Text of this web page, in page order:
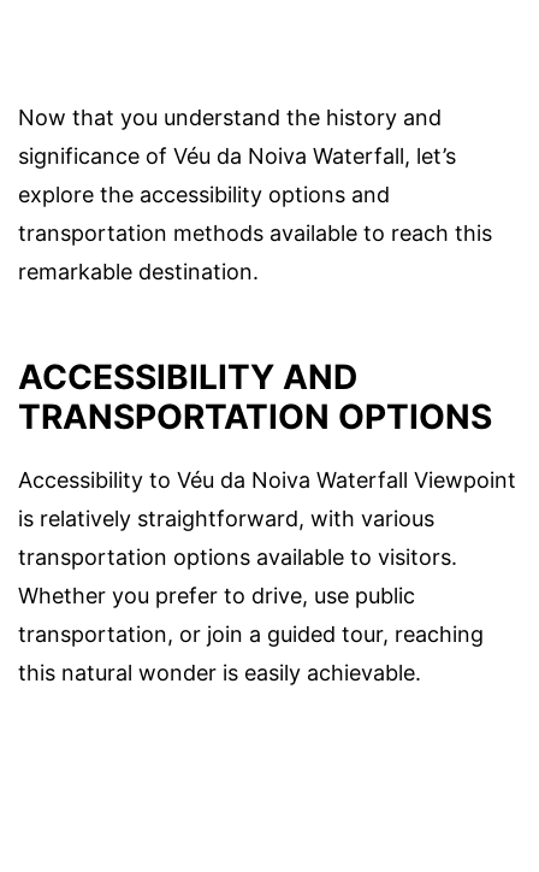
Now that you understand the history and
significance of Véu da Noiva Waterfall, let’s
explore the accessibility options and
transportation methods available to reach this
remarkable destination.
ACCESSIBILITY AND
TRANSPORTATION OPTIONS
Accessibility to Véu da Noiva Waterfall Viewpoint
is relatively straightforward, with various
transportation options available to visitors.
Whether you prefer to drive, use public
transportation, or join a guided tour, reaching
this natural wonder is easily achievable.